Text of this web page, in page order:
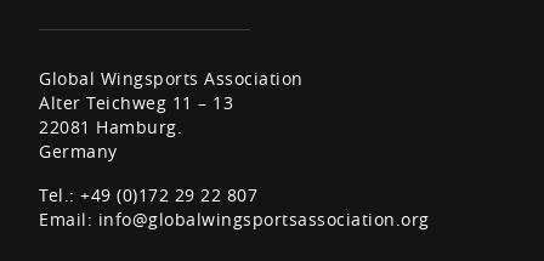
Global Wingsports Association
Alter Teichweg 11 – 13
22081 Hamburg.
Germany
Tel.: +49 (0)172 29 22 807
Email: info@globalwingsportsassociation.org